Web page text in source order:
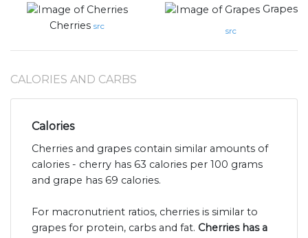
Cherries src
Grapes
src
CALORIES AND CARBS
Calories
Cherries and grapes contain similar amounts of
calories - cherry has 63 calories per 100 grams
and grape has 69 calories.
For macronutrient ratios, cherries is similar to
grapes for protein, carbs and fat. Cherries has a